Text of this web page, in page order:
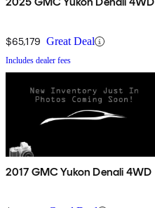
$65,179 Great Deal
Includes dealer fees
2017 GMC Yukon Denali 4WD